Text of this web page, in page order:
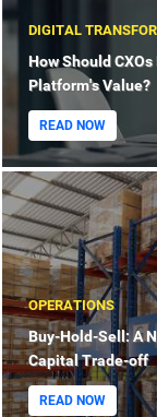
DIGITAL
How Should
Platform's Value?
READ NOW
OPERATIONS
Buy-Hold-Sell: A
Capital Trade-off
READ NOW